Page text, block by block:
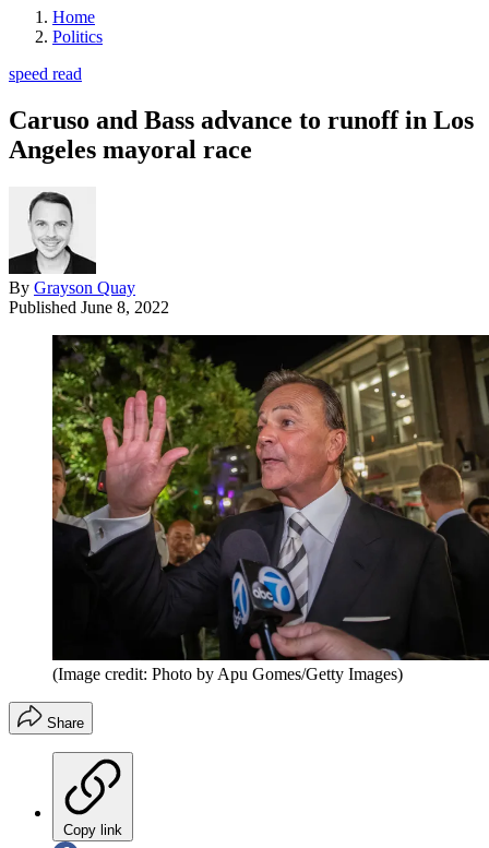
Home
Politics
speed read
Caruso and Bass advance to runoff in Los
Angeles mayoral race
By Grayson Quay
Published June 8, 2022
(Image credit: Photo by Apu Gomes/Getty Images)
Share
Copy link